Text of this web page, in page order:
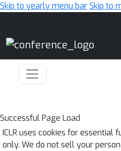
Skip to yearly menu barSkip to
Successful Page Load
ICLR uses cookies for essential
only. We do not sell your